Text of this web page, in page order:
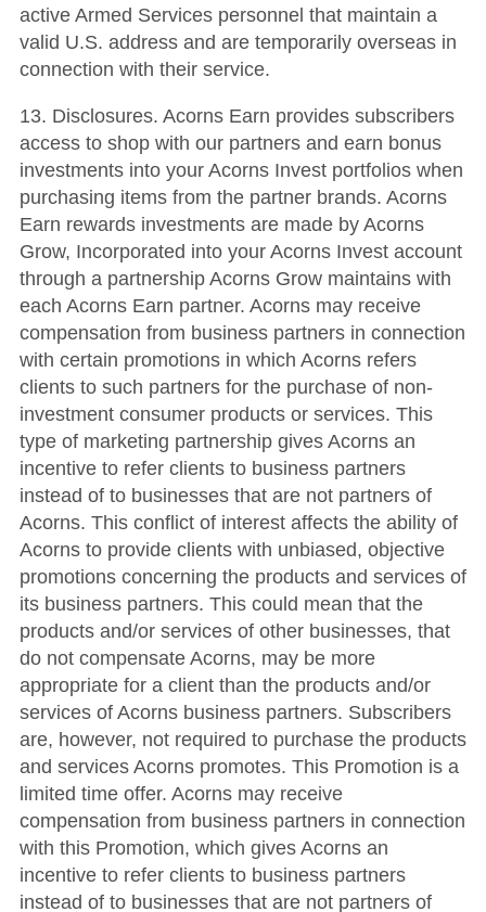
active Armed Services personnel that maintain a
valid U.S. address and are temporarily overseas in
connection with their service.
13. Disclosures. Acorns Earn provides subscribers
access to shop with our partners and earn bonus
investments into your Acorns Invest portfolios when
purchasing items from the partner brands. Acorns
Earn rewards investments are made by Acorns
Grow, Incorporated into your Acorns Invest account
through a partnership Acorns Grow maintains with
each Acorns Earn partner. Acorns may receive
compensation from business partners in connection
with certain promotions in which Acorns refers
clients to such partners for the purchase of non-
investment consumer products or services. This
type of marketing partnership gives Acorns an
incentive to refer clients to business partners
instead of to businesses that are not partners of
Acorns. This conflict of interest affects the ability of
Acorns to provide clients with unbiased, objective
promotions concerning the products and services of
its business partners. This could mean that the
products and/or services of other businesses, that
do not compensate Acorns, may be more
appropriate for a client than the products and/or
services of Acorns business partners. Subscribers
are, however, not required to purchase the products
and services Acorns promotes. This Promotion is a
limited time offer. Acorns may receive
compensation from business partners in connection
with this Promotion, which gives Acorns an
incentive to refer clients to business partners
instead of to businesses that are not partners of